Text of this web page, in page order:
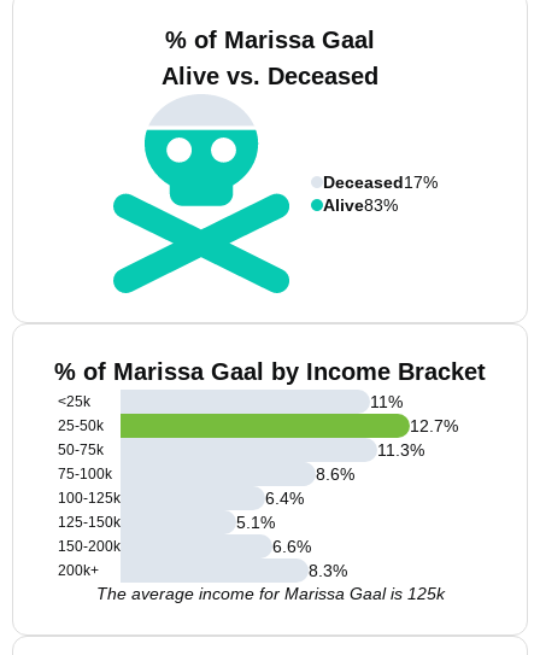
% of Marissa Gaal
Alive vs. Deceased
Deceased17%
Alive83%
% of Marissa Gaal by Income Bracket
<25k
25-50k
50-75k
75-100k
100-125k
125-150k
150-200k
200k+
11%
12.7%
11.3%
8.6%
6.4%
5.1%
6.6%
8.3%
The average income for Marissa Gaal is 125k